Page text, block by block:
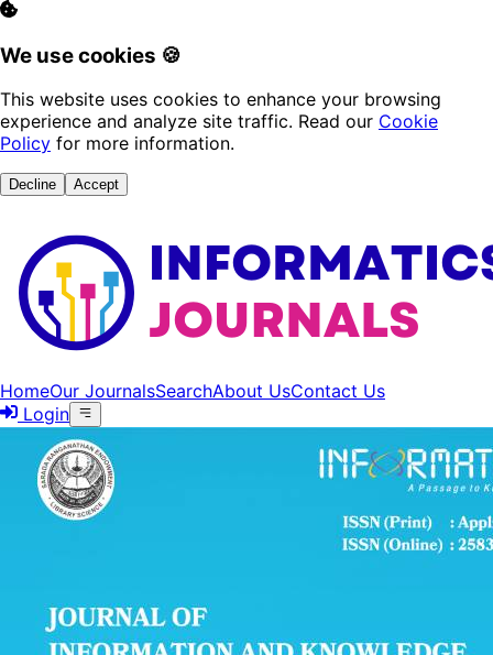
We use cookies 🍪
This website uses cookies to enhance your browsing
experience and analyze site traffic. Read our Cookie
Policy for more information.
Decline Accept
HomeOur JournalsSearchAbout UsContact Us
Login